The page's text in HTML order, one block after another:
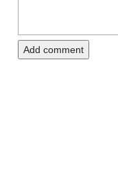
Add comment